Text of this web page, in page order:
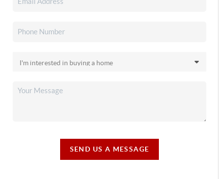
SEND US A MESSAGE